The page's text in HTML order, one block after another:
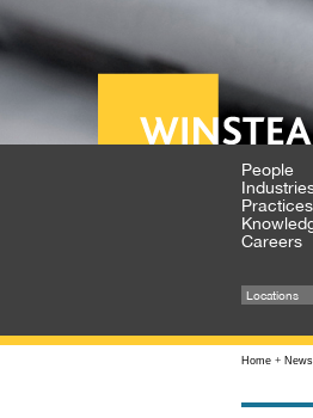
People
Practices
Careers
Locations
Home + News